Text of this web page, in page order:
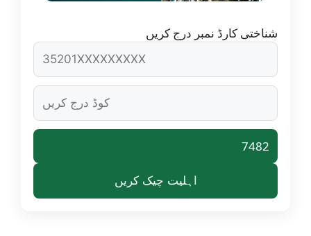
شناختی کارڈ نمبر درج کریں
7482
اہلیت چیک کریں